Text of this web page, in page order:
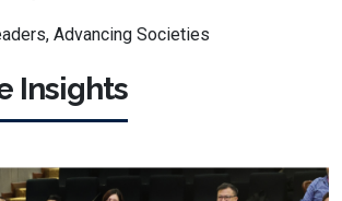
Advancing Societies
Insights